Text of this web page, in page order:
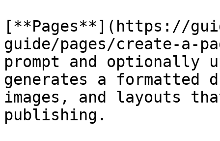
[**Pages**](https://
guide/pages/create-a-
prompt and optionally
generates a
images, and layouts
publishing.